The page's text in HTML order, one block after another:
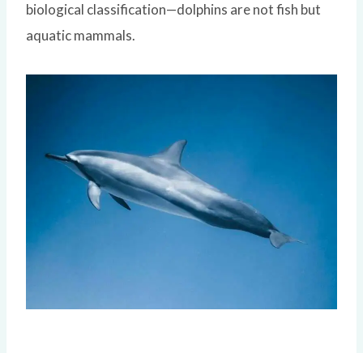
biological classification—dolphins are not fish but
aquatic mammals.